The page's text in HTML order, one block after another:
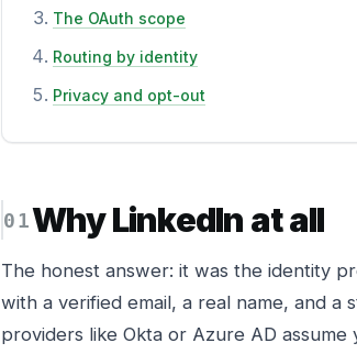
The OAuth scope
Routing by identity
Privacy and opt-out
Why LinkedIn at all
The honest answer: it was the identity
with a verified email, a real name, and a
providers like Okta or Azure AD